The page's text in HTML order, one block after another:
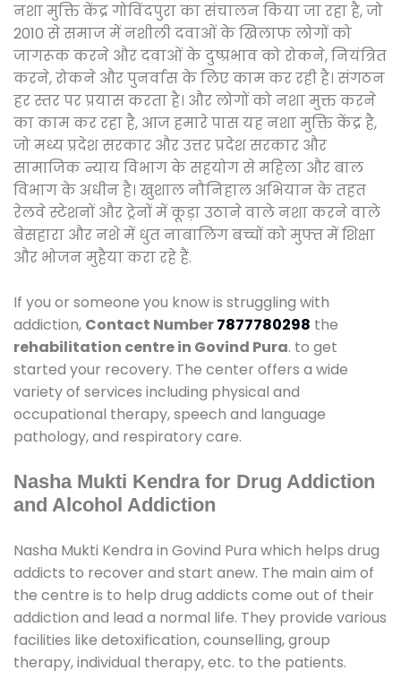
नशा मुक्ति केंद्र गोविंदपुरा का संचालन किया जा रहा है, जो
2010 से समाज में नशीली दवाओं के खिलाफ लोगों को
जागरूक करने और दवाओं के दुष्प्रभाव को रोकने, नियंत्रित
करने, रोकने और पुनर्वास के लिए काम कर रही है। संगठन
हर स्तर पर प्रयास करता है। और लोगों को नशा मुक्त करने
का काम कर रहा है, आज हमारे पास यह नशा मुक्ति केंद्र है,
जो मध्य प्रदेश सरकार और उत्तर प्रदेश सरकार और
सामाजिक न्याय विभाग के सहयोग से महिला और बाल
विभाग के अधीन है। खुशाल नौनिहाल अभियान के तहत
रेलवे स्टेशनों और ट्रेनों में कूड़ा उठाने वाले नशा करने वाले
बेसहारा और नशे में धुत नाबालिग बच्चों को मुफ्त में शिक्षा
और भोजन मुहैया करा रहे हैं.
If you or someone you know is struggling with
addiction, Contact Number7877780298 the
rehabilitation centre in Govind Pura. to get
started your recovery. The center offers a wide
variety of services including physical and
occupational therapy, speech and language
pathology, and respiratory care.
Nasha Mukti Kendra for Drug Addiction
and Alcohol Addiction
Nasha Mukti Kendra in Govind Pura which helps drug
addicts to recover and start anew. The main aim of
the centre is to help drug addicts come out of their
addiction and lead a normal life. They provide various
facilities like detoxification, counselling, group
therapy, individual therapy, etc. to the patients.